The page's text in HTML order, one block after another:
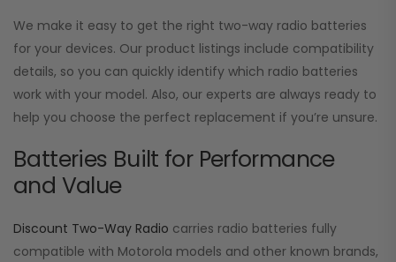
We make it easy to get the right two-way radio batteries
for your devices. Our product listings include compatibility
details, so you can quickly identify which radio batteries
work with your model. Also, our experts are always ready to
help you choose the perfect replacement if you’re unsure.
Batteries Built for Performance
and Value
Discount Two-Way Radio carries radio batteries fully
compatible with Motorola models and other known brands,